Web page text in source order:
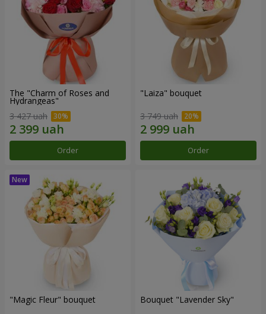
The "Charm of Roses and
Hydrangeas"
3 427 uah
Order
"Laiza" bouquet
3 749 uah
Order
"Magic Fleur" bouquet Bouquet "Lavender Sky"